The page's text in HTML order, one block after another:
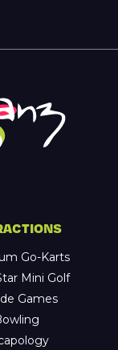
Go-Karts
Mini Golf
Games